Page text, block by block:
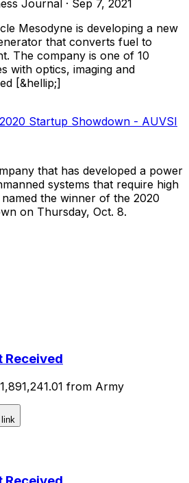
Journal · Sep 7, 2021
Mesodyne is developing a new
that converts fuel to
The company is one of 10
with optics, imaging and
[&hellip;]
Startup Showdown - AUVSI
that has developed a power
systems that require high
the winner of the 2020
on Thursday, Oct. 8.
Received
from Army